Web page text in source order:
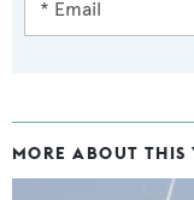
MORE ABOUT THIS